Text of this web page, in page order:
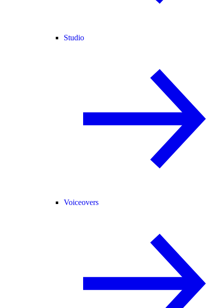
Studio
Voiceovers